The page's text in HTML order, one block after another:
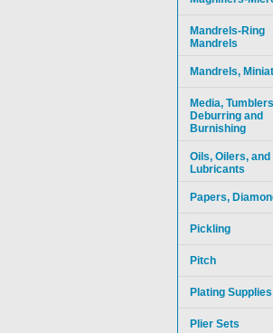
Mandrels-Ring
Mandrels
Mandrels,
Media,
Deburring and
Burnishing
Oils, Oilers, and
Lubricants
Papers,
Pickling
Pitch
Plating Supplies
Plier Sets